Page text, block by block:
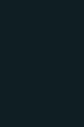
being
Leave
Once
British